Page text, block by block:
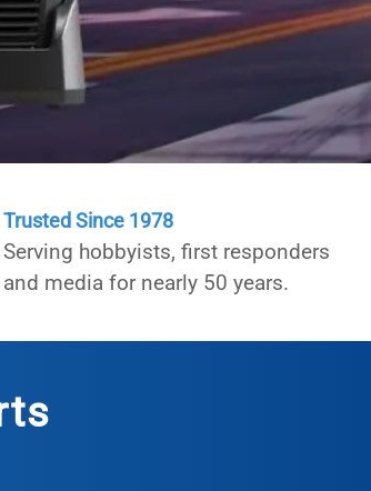
Trusted Since 1978
Serving hobbyists, first responders
and media for nearly 50 years.